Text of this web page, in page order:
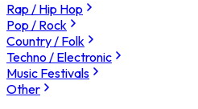
Rap / Hip Hop
Pop / Rock
Country / Folk
Techno / Electronic
Music Festivals
Other